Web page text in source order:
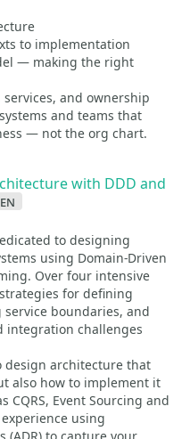
to implementation
— making the right
and ownership
and teams that
— not the org chart.
with DDD and
en
to designing
using Domain-Driven
Over four intensive
for defining
boundaries, and
integration challenges
design architecture that
also how to implement it
CQRS, Event Sourcing and
using